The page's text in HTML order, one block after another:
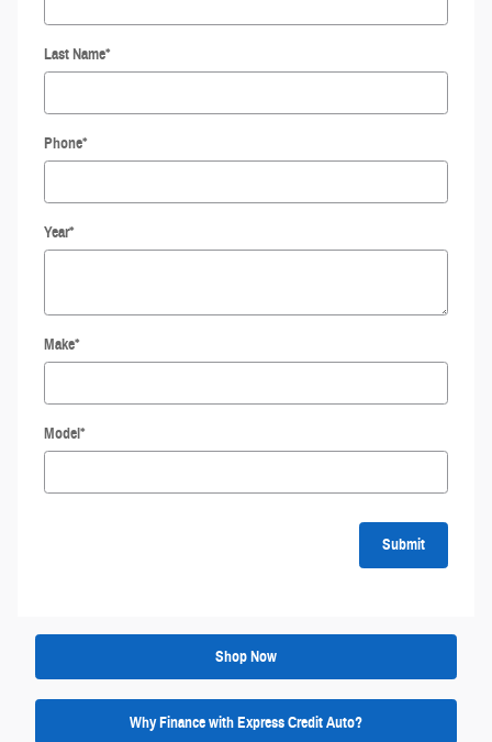
Last Name*
Phone*
Year*
Make*
Model*
Submit
Shop Now
Why Finance with Express Credit Auto?